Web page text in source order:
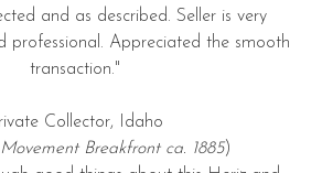
and as described. Seller is very
professional. Appreciated the smooth
transaction."
Collector, Idaho
Breakfront ca. 1885)